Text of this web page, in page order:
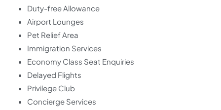
Duty-free Allowance
Airport Lounges
Pet Relief Area
Immigration Services
Economy Class Seat Enquiries
Delayed Flights
Privilege Club
Concierge Services